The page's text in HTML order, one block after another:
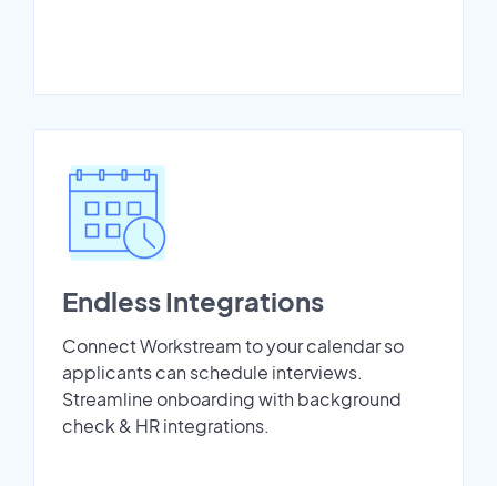
Endless Integrations
Connect Workstream to your calendar so
applicants can schedule interviews.
Streamline onboarding with background
check & HR integrations.